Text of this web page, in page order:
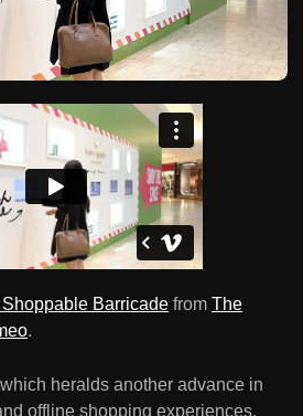
Barricade from The
.
heralds another advance in
offline shopping experiences,